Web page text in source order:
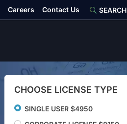
CHOOSE LICENSE TYPE
SINGLE USER $4950
Careers Contact Us SEARCH